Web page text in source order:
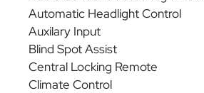
Automatic Headlight Control
Auxilary Input
Blind Spot Assist
Central Locking Remote
Climate Control